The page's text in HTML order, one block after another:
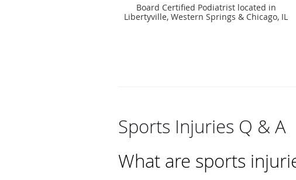
Board Certified Podiatrist located in
Libertyville, Western Springs & Chicago, IL
Sports Injuries Q & A
What are sports